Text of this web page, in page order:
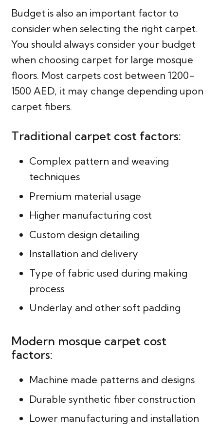
Budget is also an important factor to
consider when selecting the right carpet.
You should always consider your budget
when choosing carpet for large mosque
floors. Most carpets cost between 1200-
1500 AED, it may change depending upon
carpet fibers.
Traditional carpet cost factors:
Complex pattern and weaving
techniques
Premium material usage
Higher manufacturing cost
Custom design detailing
Installation and delivery
Type of fabric used during making
process
Underlay and other soft padding
Modern mosque carpet cost
factors:
Machine made patterns and designs
Durable synthetic fiber construction
Lower manufacturing and installation